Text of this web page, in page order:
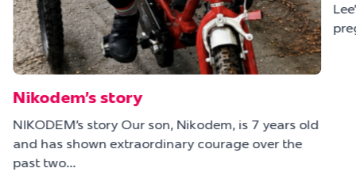
Nikodem’s story
NIKODEM’s story Our son, Nikodem, is 7 years old
and has shown extraordinary courage over the
past two…